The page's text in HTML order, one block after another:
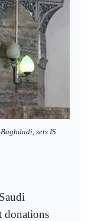
sets IS
donations